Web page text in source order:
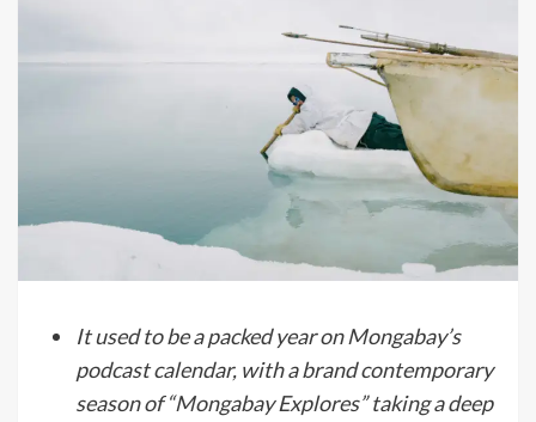
It used to be a packed year on Mongabay’s
podcast calendar, with a brand contemporary
season of “Mongabay Explores” taking a deep